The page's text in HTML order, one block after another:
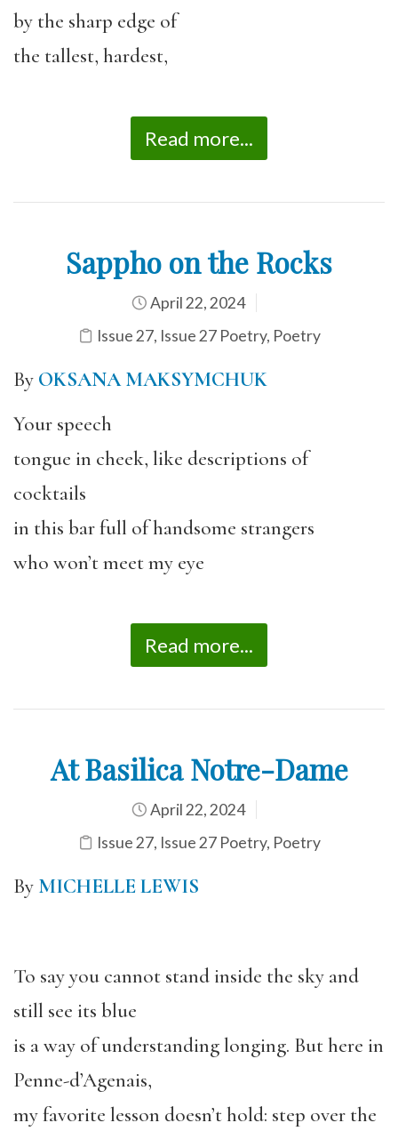
by the sharp edge of
the tallest, hardest,
Read more...
Sappho on the Rocks
April 22, 2024
Issue 27, Issue 27 Poetry, Poetry
By OKSANA MAKSYMCHUK
Your speech
tongue in cheek, like descriptions of
cocktails
in this bar full of handsome strangers
who won’t meet my eye
Read more...
At Basilica Notre-Dame
April 22, 2024
Issue 27, Issue 27 Poetry, Poetry
By MICHELLE LEWIS
To say you cannot stand inside the sky and
still see its blue
is a way of understanding longing. But here in
Penne-d’Agenais,
my favorite lesson doesn’t hold: step over the